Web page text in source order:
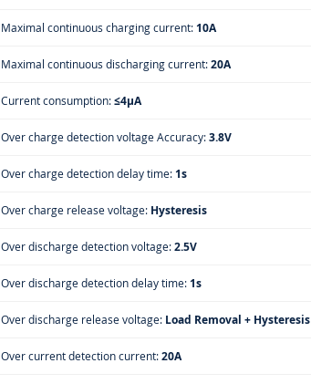
Maximal continuous charging current:10A
Maximal continuous discharging current:20A
Current consumption:≤4μA
Over charge detection voltage Accuracy:3.8V
Over charge detection delay time:1s
Over charge release voltage: Hysteresis
Over discharge detection voltage:2.5V
Over discharge detection delay time:1s
Over discharge release voltage: Load Removal + Hysteresis
Over current detection current:20A